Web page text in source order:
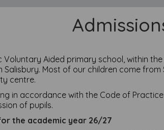
Voluntary Aided primary school, within
in Salisbury. Most of our children come
centre.
in accordance with the Code of
of pupils.
the academic year 26/27